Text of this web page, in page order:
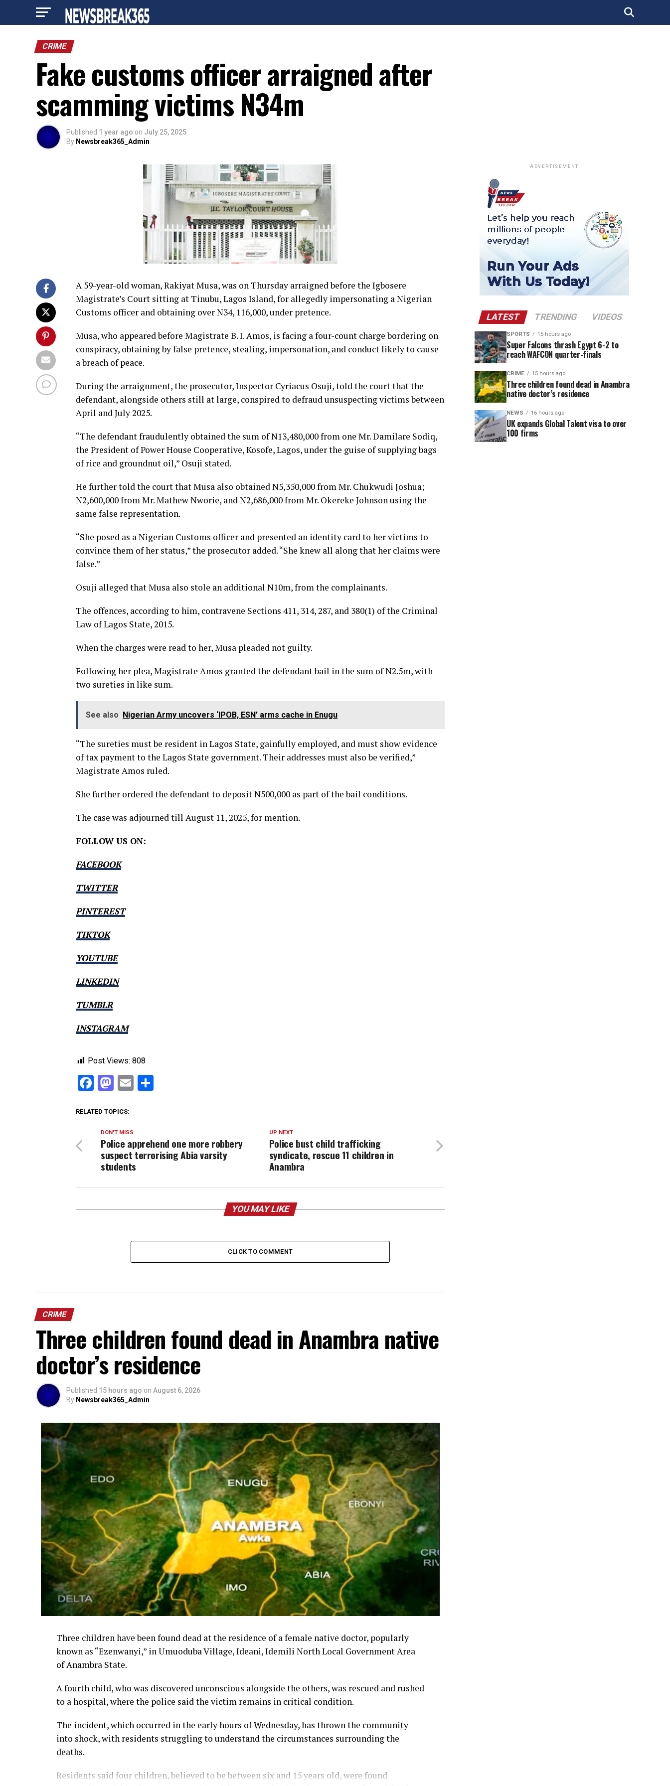
CRIME
Fake customs officer arraigned after
scamming victims N34m
Published 1 year ago on July 25, 2025
By Newsbreak365_Admin
A 59-year-old woman, Rakiyat Musa, was on Thursday arraigned before the Igbosere
Magistrate’s Court sitting at Tinubu, Lagos Island, for allegedly impersonating a Nigerian
Customs officer and obtaining over N34, 116,000, under pretence.
Musa, who appeared before Magistrate B. I. Amos, is facing a four-count charge bordering on
conspiracy, obtaining by false pretence, stealing, impersonation, and conduct likely to cause
a breach of peace.
During the arraignment, the prosecutor, Inspector Cyriacus Osuji, told the court that the
defendant, alongside others still at large, conspired to defraud unsuspecting victims between
April and July 2025.
“The defendant fraudulently obtained the sum of N13,480,000 from one Mr. Damilare Sodiq,
the President of Power House Cooperative, Kosofe, Lagos, under the guise of supplying bags
of rice and groundnut oil,” Osuji stated.
He further told the court that Musa also obtained N5,350,000 from Mr. Chukwudi Joshua;
N2,600,000 from Mr. Mathew Nworie, and N2,686,000 from Mr. Okereke Johnson using the
same false representation.
“She posed as a Nigerian Customs officer and presented an identity card to her victims to
convince them of her status,” the prosecutor added. “She knew all along that her claims were
false.”
Osuji alleged that Musa also stole an additional N10m, from the complainants.
The offences, according to him, contravene Sections 411, 314, 287, and 380(1) of the Criminal
Law of Lagos State, 2015.
When the charges were read to her, Musa pleaded not guilty.
Following her plea, Magistrate Amos granted the defendant bail in the sum of N2.5m, with
two sureties in like sum.
See also Nigerian Army uncovers ‘IPOB, ESN’ arms cache in Enugu
“The sureties must be resident in Lagos State, gainfully employed, and must show evidence
of tax payment to the Lagos State government. Their addresses must also be verified,”
Magistrate Amos ruled.
She further ordered the defendant to deposit N500,000 as part of the bail conditions.
The case was adjourned till August 11, 2025, for mention.
FOLLOW US ON:
FACEBOOK
TWITTER
PINTEREST
TIKTOK
YOUTUBE
LINKEDIN
TUMBLR
INSTAGRAM
Post Views: 808
Facebook
Mastodon
Email
RELATED TOPICS:
UP NEXT
Police bust child trafficking
syndicate, rescue 11 children in
Anambra
DON'T MISS
Police apprehend one more robbery
suspect terrorising Abia varsity
students
YOU MAY LIKE
CLICK TO COMMENT
CRIME
Three children found dead in Anambra native
doctor’s residence
Published 15 hours ago on August 6, 2026
By Newsbreak365_Admin
Three children have been found dead at the residence of a female native doctor, popularly
known as “Ezenwanyi,” in Umuoduba Village, Ideani, Idemili North Local Government Area
of Anambra State.
A fourth child, who was discovered unconscious alongside the others, was rescued and rushed
to a hospital, where the police said the victim remains in critical condition.
The incident, which occurred in the early hours of Wednesday, has thrown the community
into shock, with residents struggling to understand the circumstances surrounding the
deaths.
Residents said four children, believed to be between six and 15 years old, were found
ADVERTISEMENT
LATEST TRENDING VIDEOS
SPORTS 15 hours ago
Super Falcons thrash Egypt 6-2 to
reach WAFCON quarter-finals
CRIME 15 hours ago
Three children found dead in Anambra
native doctor’s residence
NEWS 16 hours ago
UK expands Global Talent visa to over
100 firms